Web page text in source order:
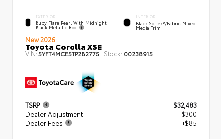
EXTERIOR
Ruby Flare Pearl With Midnight
Black Metallic Roof
INTERIOR
Black SofTex®/fabric Mixed
Media Trim
New 2026
Toyota Corolla XSE
VIN:5YFT4MCE5TP282775 Stock: 00238915
TSRP
$32,483
Dealer Adjustment
- $300
Dealer Fees
+$85